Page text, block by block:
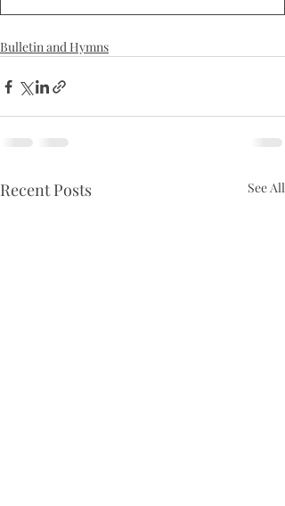
Bulletin and Hymns
Recent Posts See All